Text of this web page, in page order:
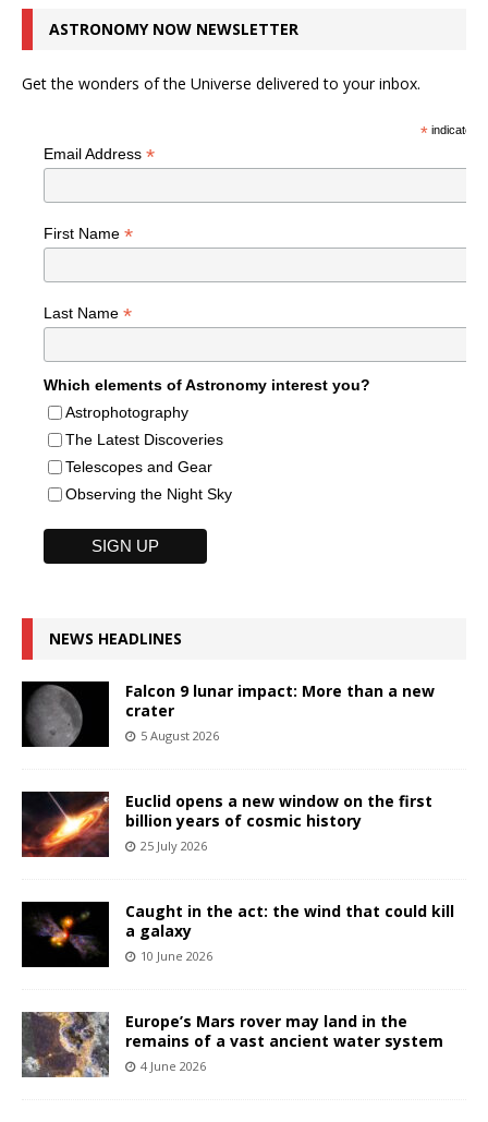
ASTRONOMY NOW NEWSLETTER
Get the wonders of the Universe delivered to your inbox.
*indicates
Email Address *
First Name *
Last Name *
Which elements of Astronomy interest you?
Astrophotography
The Latest Discoveries
Telescopes and Gear
Observing the Night Sky
NEWS HEADLINES
Falcon 9 lunar impact: More than a new
crater
5 August 2026
Euclid opens a new window on the first
billion years of cosmic history
25 July 2026
Caught in the act: the wind that could kill
a galaxy
10 June 2026
Europe’s Mars rover may land in the
remains of a vast ancient water system
4 June 2026